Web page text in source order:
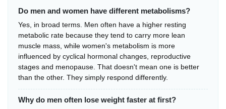
Do men and women have different metabolisms?
Yes, in broad terms. Men often have a higher resting
metabolic rate because they tend to carry more lean
muscle mass, while women's metabolism is more
influenced by cyclical hormonal changes, reproductive
stages and menopause. That doesn't mean one is better
than the other. They simply respond differently.
Why do men often lose weight faster at first?